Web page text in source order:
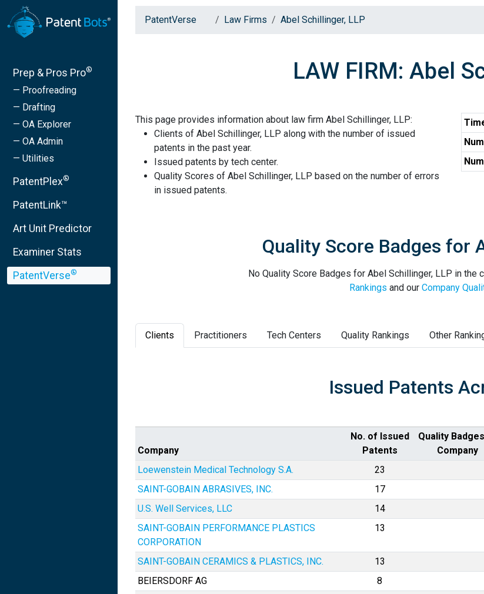
Prep & Pros Pro®
— Proofreading
— Drafting
— OA Explorer
— OA Admin
— Utilities
PatentPlex®
PatentLink™
Art Unit Predictor
Examiner Stats
PatentVerse®
PatentVerse Law Firms Abel Schillinger, LLP
LAW FIRM: Abel
This page provides information about law firm Abel Schillinger, LLP:
Clients of Abel Schillinger, LLP along with the number of issued
patents in the past year.
Issued patents by tech center.
Quality Scores of Abel Schillinger, LLP based on the number of errors
in issued patents.
Quality Score Badges for
No Quality Score Badges for Abel Schillinger, LLP in the
Rankings and our Company
Clients Practitioners Tech Centers Quality Rankings Other
Issued Patents
Company
No. of Issued
Patents
Quality
Company
Loewenstein Medical Technology S.A.
23
SAINT-GOBAIN ABRASIVES, INC.
17
U.S. Well Services, LLC
14
SAINT-GOBAIN PERFORMANCE PLASTICS
CORPORATION
13
SAINT-GOBAIN CERAMICS & PLASTICS, INC.
13
BEIERSDORF AG
8